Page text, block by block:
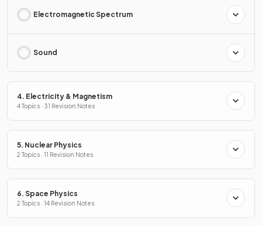
Electromagnetic Spectrum
Sound
4. Electricity & Magnetism
4 Topics · 31 Revision Notes
5. Nuclear Physics
2 Topics · 11 Revision Notes
6. Space Physics
2 Topics · 14 Revision Notes